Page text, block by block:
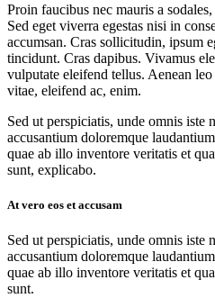
Proin faucibus nec mauris a
Sed eget viverra egestas nisi in
accumsan. Cras sollicitudin, ipsum
tincidunt. Cras dapibus. Vivamus
vulputate eleifend tellus. Aenean
vitae, eleifend ac, enim.
Sed ut perspiciatis, unde omnis iste
accusantium doloremque
quae ab illo inventore veritatis et
sunt, explicabo.
At vero eos et accusam
Sed ut perspiciatis, unde omnis iste
accusantium doloremque
quae ab illo inventore veritatis et
sunt.